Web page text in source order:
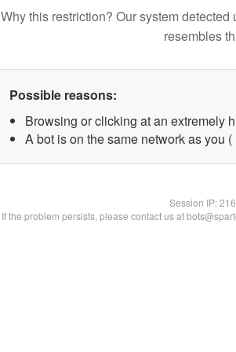
Why this restriction? Our system
resembles
Possible reasons:
Browsing or clicking at an extremely
A bot is on the same network as you
Session IP:
If the problem persists, please contact us at